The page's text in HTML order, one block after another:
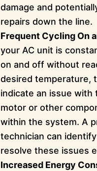
damage and
repairs down the line.
Frequent Cycling On
your AC unit is
on and off without
desired temperature,
indicate an issue with
motor or other
within the system. A
technician can
resolve these issues
Increased Energy